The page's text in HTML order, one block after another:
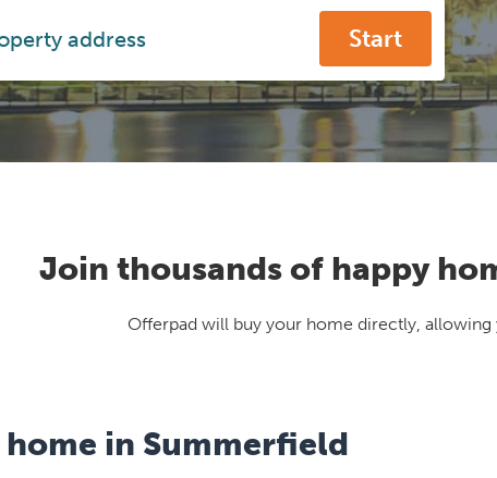
Start
Join thousands of happy
Offerpad will buy your home directly,
in Summerfield